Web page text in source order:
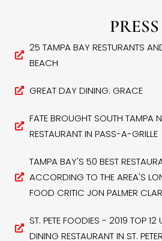
PRESS
25 TAMPA BAY RESTURANTS
BEACH
GREAT DAY DINING: GRACE
FATE BROUGHT SOUTH TAMPA
RESTAURANT IN PASS-A-GRILLE
TAMPA BAY'S 50 BEST
ACCORDING TO THE AREA'S
FOOD CRITIC JON PALMER
ST. PETE FOODIES - 2019 TOP
DINING RESTAURANT IN ST.